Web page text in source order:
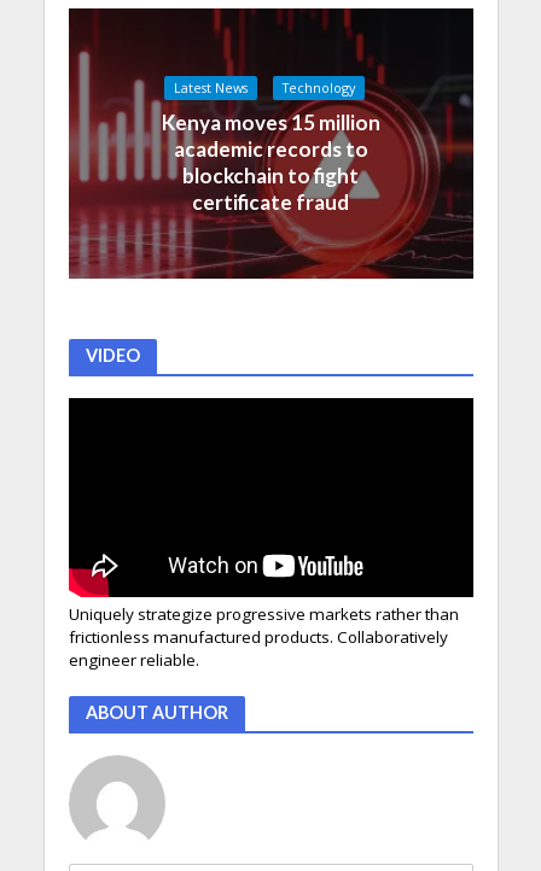
Latest News Technology
Kenya moves 15 million
academic records to
blockchain to fight
certificate fraud
VIDEO
Uniquely strategize progressive markets rather than
frictionless manufactured products. Collaboratively
engineer reliable.
ABOUT AUTHOR